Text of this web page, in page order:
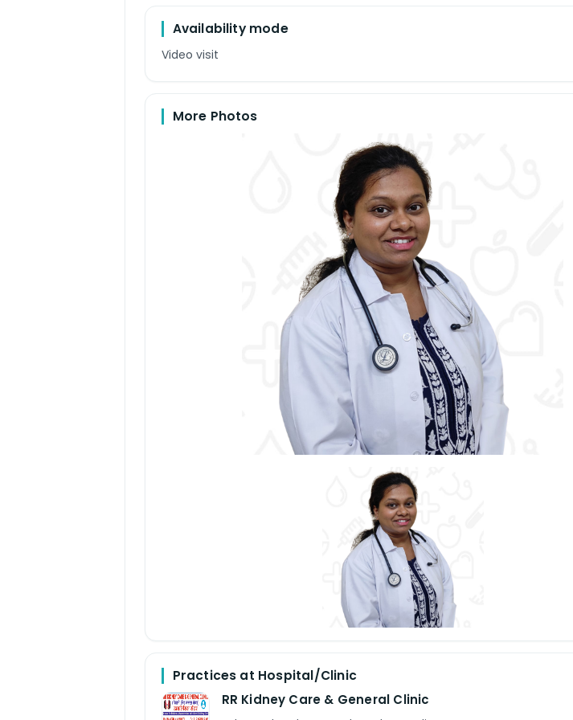
Availability mode
Video visit
More Photos
Practices at Hospital/Clinic
RR Kidney Care & General Clinic